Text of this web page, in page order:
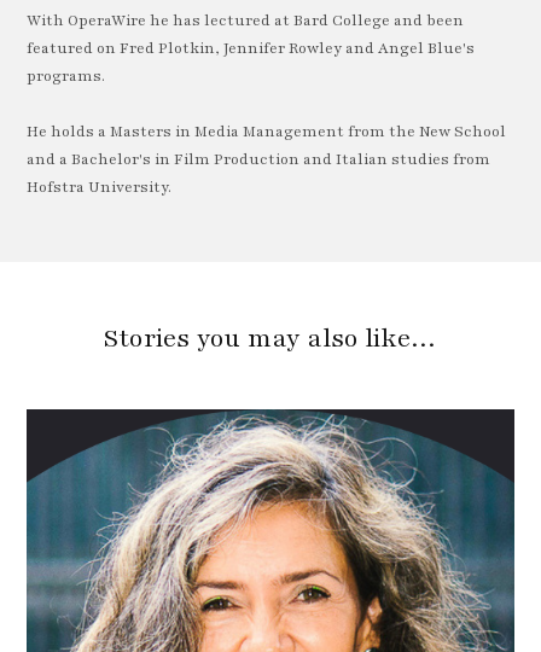
With OperaWire he has lectured at Bard College and been
featured on Fred Plotkin, Jennifer Rowley and Angel Blue's
programs.
He holds a Masters in Media Management from the New School
and a Bachelor's in Film Production and Italian studies from
Hofstra University.
Stories you may also like…